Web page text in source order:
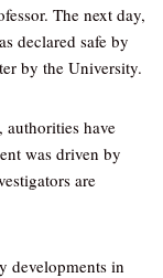
The next day,
declared safe by
by the University.
have
was driven by
are
developments in